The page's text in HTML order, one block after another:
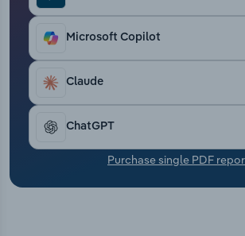
Microsoft Copilot
Claude
ChatGPT
Purchase single PDF
Transportation and Warehousing
Utilities
Wholesale Trade